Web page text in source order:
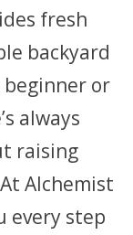
fresh
backyard
beginner or
always
raising
Alchemist
every step